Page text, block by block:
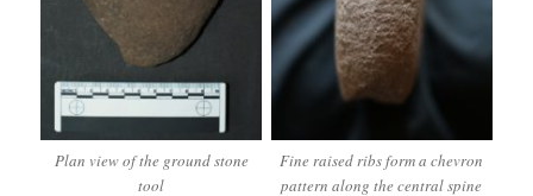
Plan view of the ground stone
tool
Fine raised ribs form a chevron
pattern along the central spine